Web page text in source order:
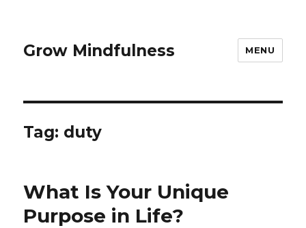
Grow Mindfulness MENU
Tag: duty
What Is Your Unique
Purpose in Life?